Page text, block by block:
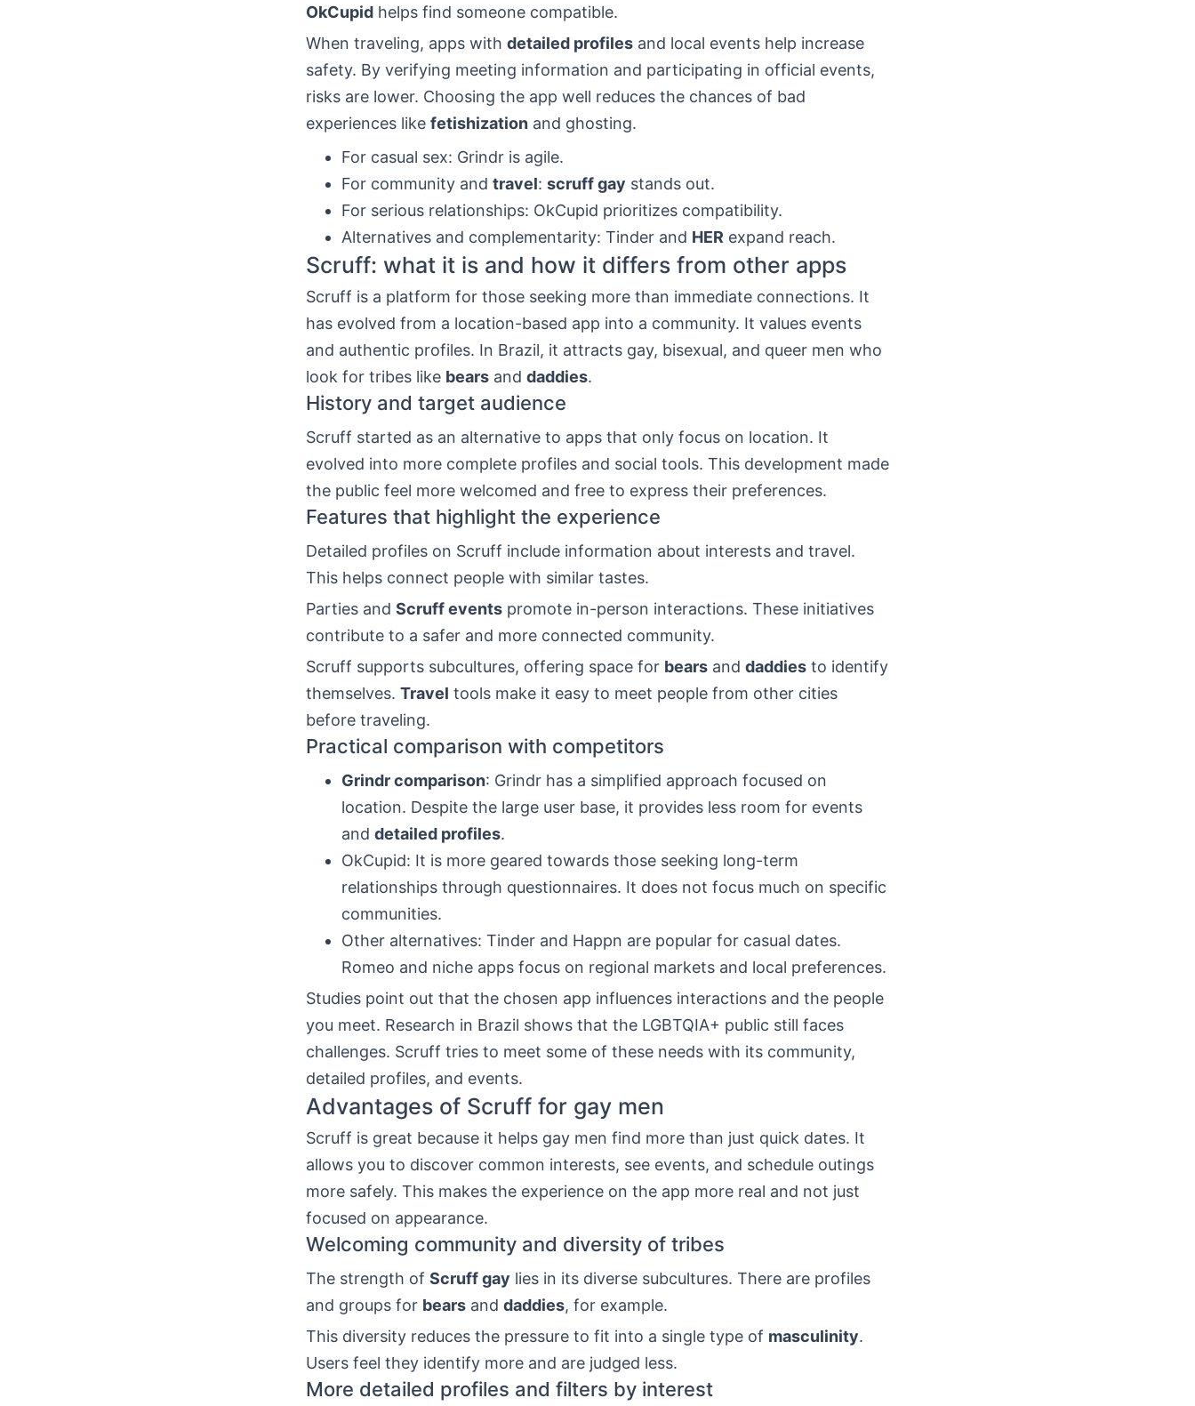
OkCupid helps find someone compatible.
When traveling, apps with detailed profiles and local events help increase
safety. By verifying meeting information and participating in official events,
risks are lower. Choosing the app well reduces the chances of bad
experiences like fetishization and ghosting.
For casual sex: Grindr is agile.
For community and travel: scruff gay stands out.
For serious relationships: OkCupid prioritizes compatibility.
Alternatives and complementarity: Tinder and HER expand reach.
Scruff: what it is and how it differs from other apps
Scruff is a platform for those seeking more than immediate connections. It
has evolved from a location-based app into a community. It values events
and authentic profiles. In Brazil, it attracts gay, bisexual, and queer men who
look for tribes like bears and daddies.
History and target audience
Scruff started as an alternative to apps that only focus on location. It
evolved into more complete profiles and social tools. This development made
the public feel more welcomed and free to express their preferences.
Features that highlight the experience
Detailed profiles on Scruff include information about interests and travel.
This helps connect people with similar tastes.
Parties and Scruff events promote in-person interactions. These initiatives
contribute to a safer and more connected community.
Scruff supports subcultures, offering space for bears and daddies to identify
themselves. Travel tools make it easy to meet people from other cities
before traveling.
Practical comparison with competitors
Grindr comparison: Grindr has a simplified approach focused on
location. Despite the large user base, it provides less room for events
and detailed profiles.
OkCupid: It is more geared towards those seeking long-term
relationships through questionnaires. It does not focus much on specific
communities.
Other alternatives: Tinder and Happn are popular for casual dates.
Romeo and niche apps focus on regional markets and local preferences.
Studies point out that the chosen app influences interactions and the people
you meet. Research in Brazil shows that the LGBTQIA+ public still faces
challenges. Scruff tries to meet some of these needs with its community,
detailed profiles, and events.
Advantages of Scruff for gay men
Scruff is great because it helps gay men find more than just quick dates. It
allows you to discover common interests, see events, and schedule outings
more safely. This makes the experience on the app more real and not just
focused on appearance.
Welcoming community and diversity of tribes
The strength of Scruff gay lies in its diverse subcultures. There are profiles
and groups for bears and daddies, for example.
This diversity reduces the pressure to fit into a single type of masculinity.
Users feel they identify more and are judged less.
More detailed profiles and filters by interest